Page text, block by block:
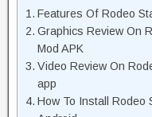
Features Of Rodeo
Graphics Review On
Mod APK
Video Review On
app
How To Install Rodeo